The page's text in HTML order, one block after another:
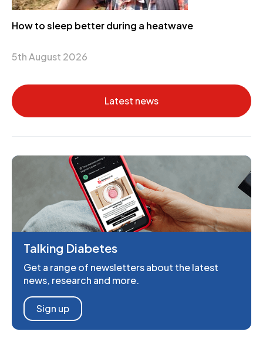
How to sleep better during a heatwave
5th August 2026
Latest news
Talking Diabetes
Get a range of newsletters about the latest
news, research and more.
Sign up